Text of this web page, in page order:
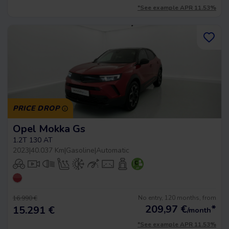
*See example APR 11.53%
PRICE DROP
Opel Mokka Gs
1.2T 130 AT
2023|40.037 Km|Gasoline|Automatic
16.990 €
15.291 €
No entry, 120 months, from
209,97 €/month*
*See example APR 11.53%